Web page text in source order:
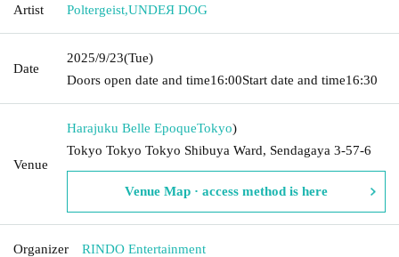
Artist Poltergeist,UNDEЯ DOG
Date
2025/9/23(Tue)
Doors open date and time16:00Start date and time16:30
Venue
Harajuku Belle EpoqueTokyo)
Tokyo Tokyo Tokyo Shibuya Ward, Sendagaya 3-57-6
Venue Map · access method is here
Organizer RINDO Entertainment